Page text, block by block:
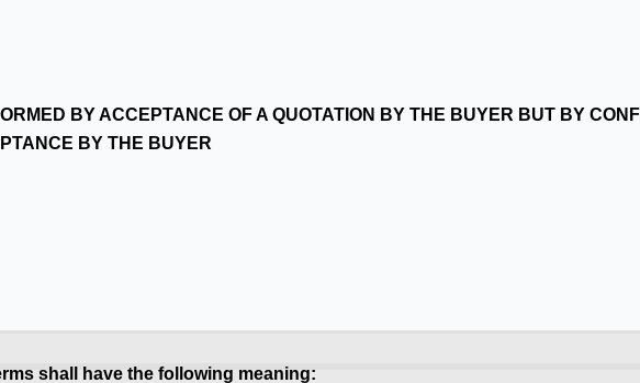
BY ACCEPTANCE OF A QUOTATION BY THE BUYER BUT BY
BY THE BUYER
shall have the following meaning: